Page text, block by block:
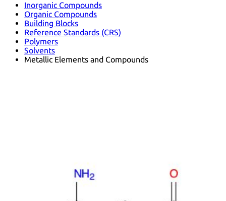
Inorganic Compounds
Organic Compounds
Building Blocks
Reference Standards (CRS)
Polymers
Solvents
Metallic Elements and Compounds